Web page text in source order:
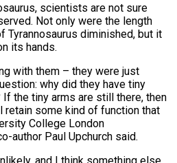
scientists are not sure
Not only were the length
Tyrannosaurus diminished, but it
its hands.
with them – they were just
why did they have tiny
If the tiny arms are still there, then
some kind of function that
College ​London
author Paul Upchurch said.